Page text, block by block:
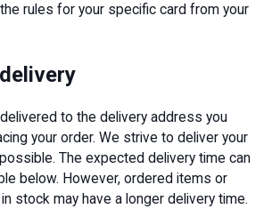
rules for your specific card from your
to the delivery address you
your order. We strive to deliver your
The expected delivery time can
below. However, ordered items or
stock may have a longer delivery time.